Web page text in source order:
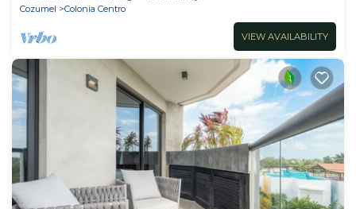
Cozumel
Colonia Centro
VIEW AVAILABILITY